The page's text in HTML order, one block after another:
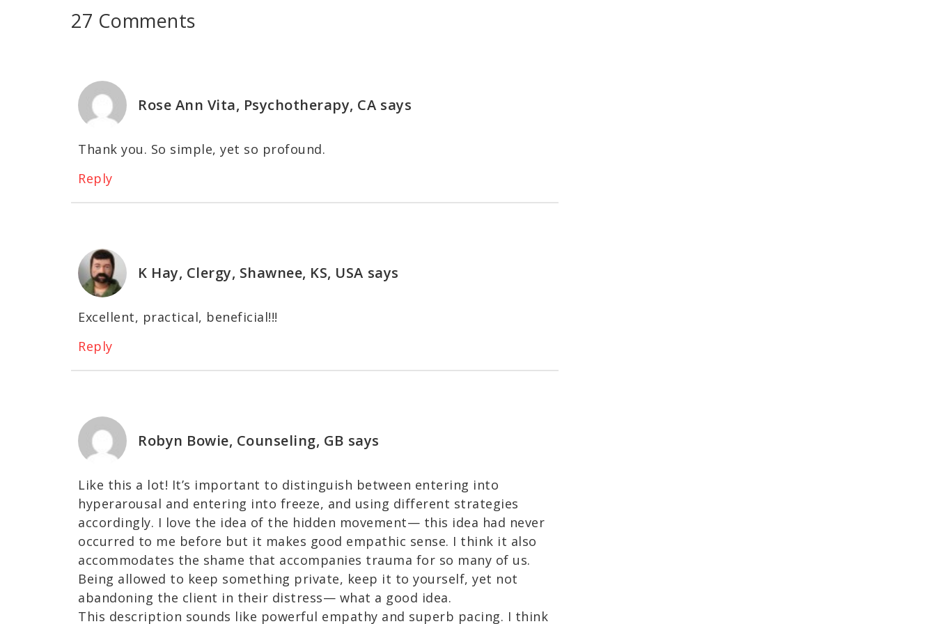
27 Comments
Rose Ann Vita, Psychotherapy, CA says
Thank you. So simple, yet so profound.
Reply
K Hay, Clergy, Shawnee, KS, USA says
Excellent, practical, beneficial!!!
Reply
Robyn Bowie, Counseling, GB says
Like this a lot! It’s important to distinguish between entering into
hyperarousal and entering into freeze, and using different strategies
accordingly. I love the idea of the hidden movement— this idea had never
occurred to me before but it makes good empathic sense. I think it also
accommodates the shame that accompanies trauma for so many of us.
Being allowed to keep something private, keep it to yourself, yet not
abandoning the client in their distress— what a good idea.
This description sounds like powerful empathy and superb pacing. I think